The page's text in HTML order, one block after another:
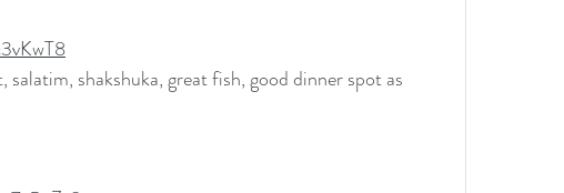
shakshuka, great fish, good dinner spot as